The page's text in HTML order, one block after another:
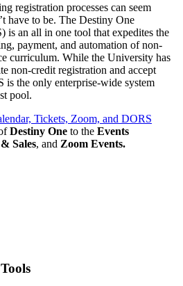
registration processes can seem
have to be. The Destiny One
is an all in one tool that expedites the
payment, and automation of non-
curriculum. While the University has
non-credit registration and accept
is the only enterprise-wide system
pool.
Tickets, Zoom, and DORS
Destiny One to the Events
Sales, and Zoom Events.